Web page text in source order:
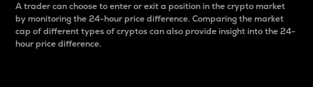
A trader can choose to enter or exit a position in the crypto market
by monitoring the 24-hour price difference. Comparing the market
cap of different types of cryptos can also provide insight into the 24-
hour price difference.